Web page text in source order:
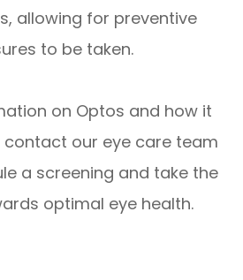
allowing for preventive
to be taken.
on Optos and how it
contact our eye care team
a screening and take the
optimal eye health.